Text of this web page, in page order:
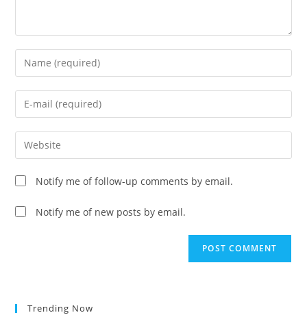
Enter
your
name
comment
Enter
your
email
address
comment
Enter
your
website
URL
(optional)
Notify me of follow-up comments by email.
Notify me of new posts by email.
Trending Now